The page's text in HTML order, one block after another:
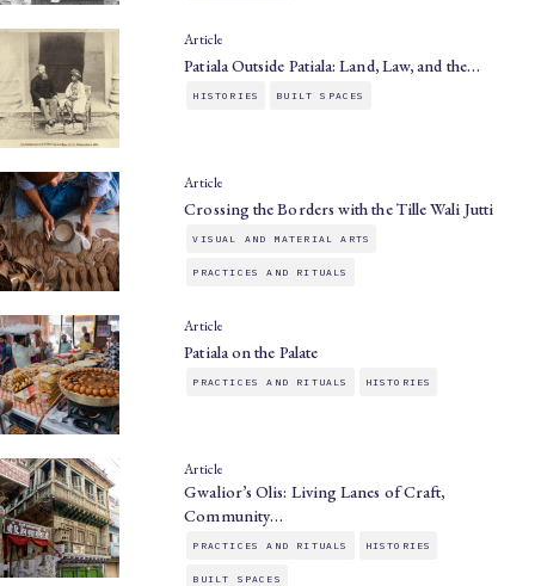
Article
Patiala Outside Patiala: Land, Law, and the…
HISTORIES BUILT SPACES
Article
Crossing the Borders with the Tille Wali Jutti
VISUAL AND MATERIAL ARTS
PRACTICES AND RITUALS
Article
Patiala on the Palate
PRACTICES AND RITUALS HISTORIES
Article
Gwalior’s Olis: Living Lanes of Craft,
Community…
PRACTICES AND RITUALS HISTORIES
BUILT SPACES